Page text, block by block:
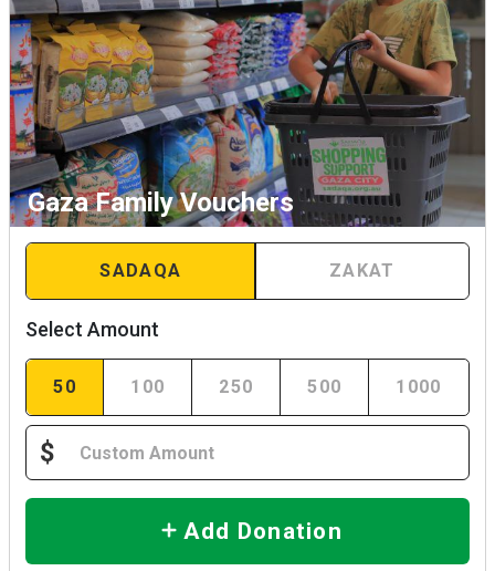
Gaza Family Vouchers
SADAQA ZAKAT
Select Amount
50 100 250 500 1000
$
Add Donation